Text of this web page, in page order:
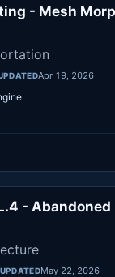
- Mesh
Apr 19, 2026
- Abandoned
UPDATEDMay 22, 2026